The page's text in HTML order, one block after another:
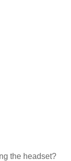
the headset?